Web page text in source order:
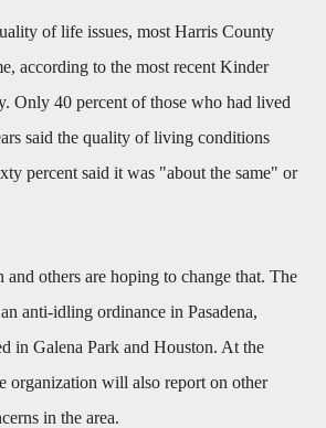
of life issues, most Harris County
according to the most recent Kinder
Only 40 percent of those who had lived
said the quality of living conditions
percent said it was "about the same" or
others are hoping to change that. The
anti-idling ordinance in Pasadena,
in Galena Park and Houston. At the
organization will also report on other
in the area.